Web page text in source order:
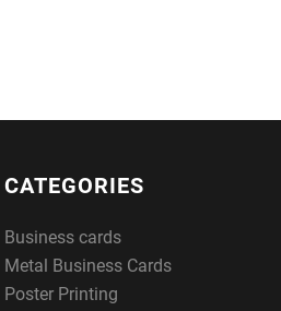
CATEGORIES
Business cards
Metal Business Cards
Poster Printing